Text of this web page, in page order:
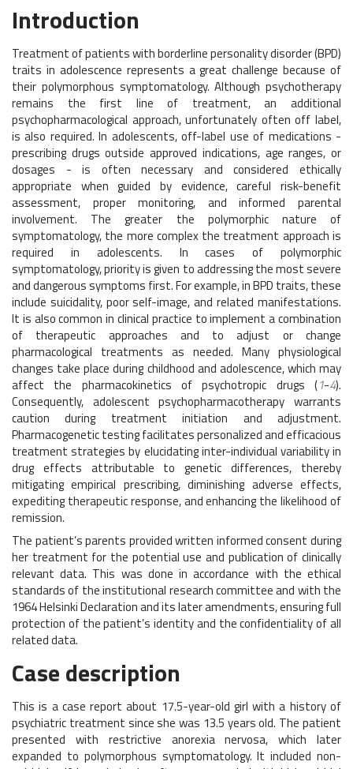
Introduction
Treatment of patients with borderline personality disorder (BPD)
traits in adolescence represents a great challenge because of
their polymorphous symptomatology. Although psychotherapy
remains the first line of treatment, an additional
psychopharmacological approach, unfortunately often off label,
is also required. In adolescents, off-label use of medications -
prescribing drugs outside approved indications, age ranges, or
dosages - is often necessary and considered ethically
appropriate when guided by evidence, careful risk-benefit
assessment, proper monitoring, and informed parental
involvement. The greater the polymorphic nature of
symptomatology, the more complex the treatment approach is
required in adolescents. In cases of polymorphic
symptomatology, priority is given to addressing the most severe
and dangerous symptoms first. For example, in BPD traits, these
include suicidality, poor self-image, and related manifestations.
It is also common in clinical practice to implement a combination
of therapeutic approaches and to adjust or change
pharmacological treatments as needed. Many physiological
changes take place during childhood and adolescence, which may
affect the pharmacokinetics of psychotropic drugs (1-4).
Consequently, adolescent psychopharmacotherapy warrants
caution during treatment initiation and adjustment.
Pharmacogenetic testing facilitates personalized and efficacious
treatment strategies by elucidating inter-individual variability in
drug effects attributable to genetic differences, thereby
mitigating empirical prescribing, diminishing adverse effects,
expediting therapeutic response, and enhancing the likelihood of
remission.
The patient’s parents provided written informed consent during
her treatment for the potential use and publication of clinically
relevant data. This was done in accordance with the ethical
standards of the institutional research committee and with the
1964 Helsinki Declaration and its later amendments, ensuring full
protection of the patient’s identity and the confidentiality of all
related data.
Case description
This is a case report about 17.5-year-old girl with a history of
psychiatric treatment since she was 13.5 years old. The patient
presented with restrictive anorexia nervosa, which later
expanded to polymorphous symptomatology. It included non-